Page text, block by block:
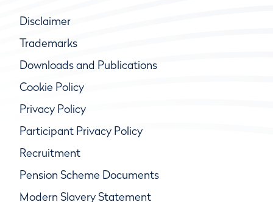
Disclaimer
Trademarks
Downloads and Publications
Cookie Policy
Privacy Policy
Participant Privacy Policy
Recruitment
Pension Scheme Documents
Modern Slavery Statement